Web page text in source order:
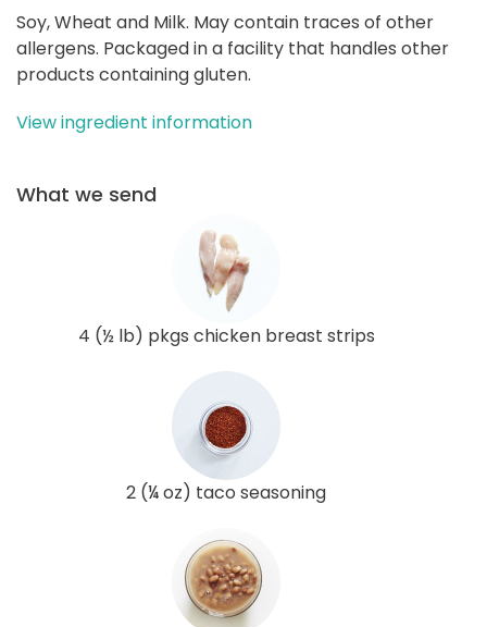
Soy, Wheat and Milk. May contain traces of other
allergens. Packaged in a facility that handles other
products containing gluten.
View ingredient information
What we send
4 (½ lb) pkgs chicken breast strips
2 (¼ oz) taco seasoning